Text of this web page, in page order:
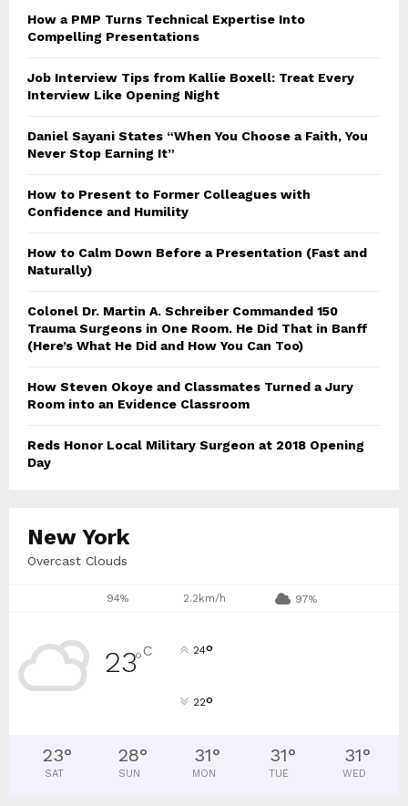
How a PMP Turns Technical Expertise Into
Compelling Presentations
Job Interview Tips from Kallie Boxell: Treat Every
Interview Like Opening Night
Daniel Sayani States “When You Choose a Faith, You
Never Stop Earning It”
How to Present to Former Colleagues with
Confidence and Humility
How to Calm Down Before a Presentation (Fast and
Naturally)
Colonel Dr. Martin A. Schreiber Commanded 150
Trauma Surgeons in One Room. He Did That in Banff
(Here’s What He Did and How You Can Too)
How Steven Okoye and Classmates Turned a Jury
Room into an Evidence Classroom
Reds Honor Local Military Surgeon at 2018 Opening
Day
New York
Overcast Clouds
94% 2.2km/h 97%
23°C 24°
22°
23°
SAT
28°
SUN
31°
MON
31°
TUE
31°
WED